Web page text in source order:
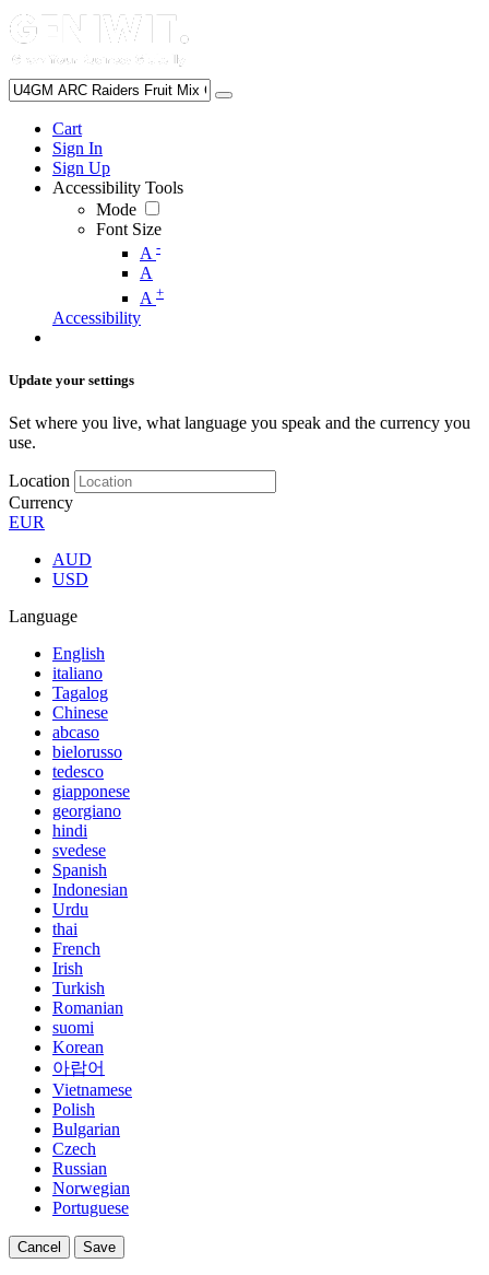
Cart
Sign In
Sign Up
Accessibility Tools
Mode
Font Size
A -
A
A +
Accessibility
Update your settings
Set where you live, what language you speak and the currency you
use.
Location
Currency
EUR
AUD
USD
Language
English
italiano
Tagalog
Chinese
abcaso
bielorusso
tedesco
giapponese
georgiano
hindi
svedese
Spanish
Indonesian
Urdu
thai
French
Irish
Turkish
Romanian
suomi
Korean
아랍어
Vietnamese
Polish
Bulgarian
Czech
Russian
Norwegian
Portuguese
Cancel Save